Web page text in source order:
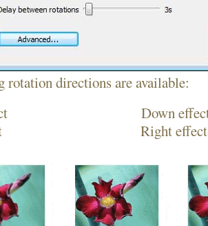
rotation directions are available:
effect
Right